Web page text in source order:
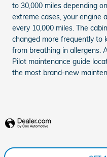
to 30,000 miles depending
extreme cases, your engine
every 10,000 miles. The
changed more frequently to
from breathing in allergens.
Pilot maintenance guide
the most brand-new